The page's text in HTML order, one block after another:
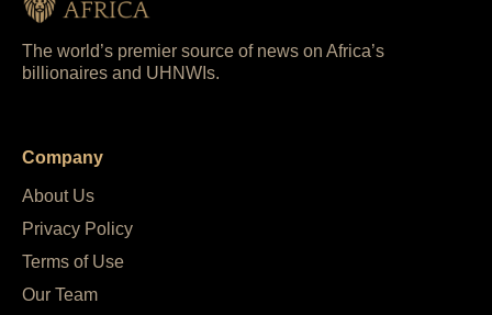
The world’s premier source of news on Africa’s
billionaires and UHNWIs.
Company
About Us
Privacy Policy
Terms of Use
Our Team